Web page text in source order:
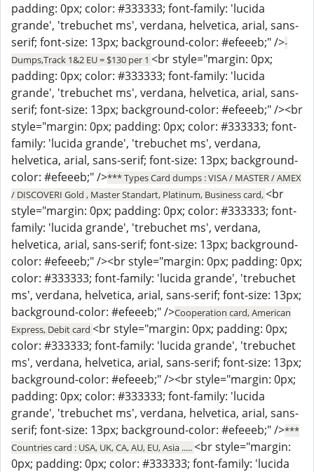
padding: 0px; color: #333333; font-family: 'lucida
grande', 'trebuchet ms', verdana, helvetica, arial, sans-
serif; font-size: 13px; background-color: #efeeeb;" />-
Dumps,Track 1&2 EU = $130 per 1 <br style="margin: 0px;
padding: 0px; color: #333333; font-family: 'lucida
grande', 'trebuchet ms', verdana, helvetica, arial, sans-
serif; font-size: 13px; background-color: #efeeeb;" /><br
style="margin: 0px; padding: 0px; color: #333333; font-
family: 'lucida grande', 'trebuchet ms', verdana,
helvetica, arial, sans-serif; font-size: 13px; background-
color: #efeeeb;" />*** Types Card dumps : VISA / MASTER / AMEX
/ DISCOVERI Gold , Master Standart, Platinum, Business card,<br
style="margin: 0px; padding: 0px; color: #333333; font-
family: 'lucida grande', 'trebuchet ms', verdana,
helvetica, arial, sans-serif; font-size: 13px; background-
color: #efeeeb;" /><br style="margin: 0px; padding: 0px;
color: #333333; font-family: 'lucida grande', 'trebuchet
ms', verdana, helvetica, arial, sans-serif; font-size: 13px;
background-color: #efeeeb;" />Cooperation card, American
Express, Debit card <br style="margin: 0px; padding: 0px;
color: #333333; font-family: 'lucida grande', 'trebuchet
ms', verdana, helvetica, arial, sans-serif; font-size: 13px;
background-color: #efeeeb;" /><br style="margin: 0px;
padding: 0px; color: #333333; font-family: 'lucida
grande', 'trebuchet ms', verdana, helvetica, arial, sans-
serif; font-size: 13px; background-color: #efeeeb;" />***
Countries card : USA, UK, CA, AU, EU, Asia .....<br style="margin:
0px; padding: 0px; color: #333333; font-family: 'lucida